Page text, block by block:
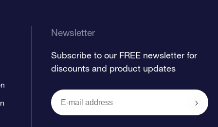
Newsletter
Subscribe to our FREE newsletter for
discounts and product updates